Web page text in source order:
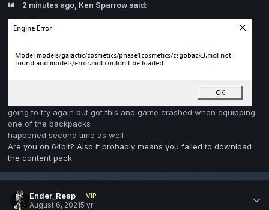
2 minutes ago, Ken Sparrow said:
going to try again but got this and game crashed when equipping
one of the backpacks
happened second time as well
Are you on 64bit? Also it probably means you failed to download
the content pack.
Ender_Reap
VIP
August 6, 20215 yr